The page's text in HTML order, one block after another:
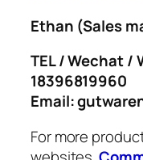
Ethan (Sales
TEL / Wechat /
18396819960
Email:
For more